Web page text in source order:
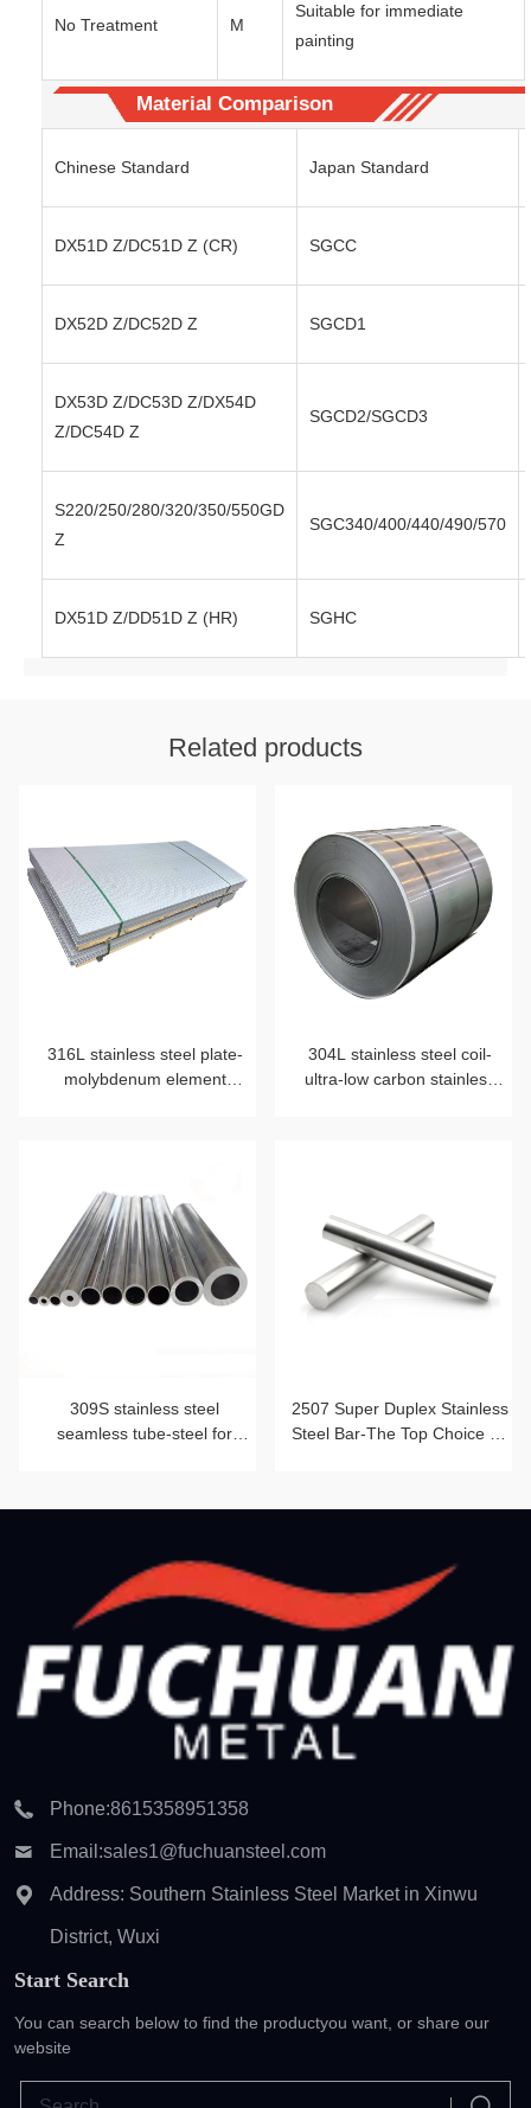
No Treatment M
Suitable for immediate
painting
Material Comparison
Chinese Standard Japan Standard
DX51D Z/DC51D Z (CR) SGCC
DX52D Z/DC52D Z SGCD1
DX53D Z/DC53D Z/DX54D
Z/DC54D Z
SGCD2/SGCD3
S220/250/280/320/350/550GD
Z
SGC340/400/440/490/570
DX51D Z/DD51D Z (HR) SGHC
Related products
316L stainless steel plate-
molybdenum element
304L stainless steel coil-
ultra-low carbon stainless
309S stainless steel
seamless tube-steel for
2507 Super Duplex Stainless
Steel Bar-The Top Choice for
2205
Phone:8615358951358
Email:sales1@fuchuansteel.com
Address: Southern Stainless Steel Market in Xinwu
District, Wuxi
Start Search
You can search below to find the productyou want, or share our
website